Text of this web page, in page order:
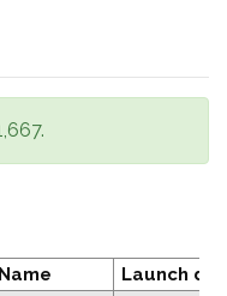
Name
Launch